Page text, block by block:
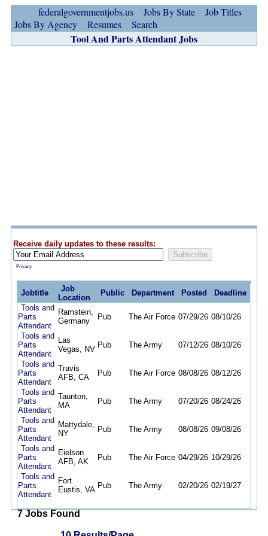
federalgovernmentjobs.us Jobs By State
Job Titles
Jobs By Agency
Resumes Search
Tool And Parts Attendant Jobs
Receive daily updates to these results:
Privacy
Jobtitle
Job
Location
Public Department Posted
Deadline
Tools and
Parts
Attendant
Ramstein,
Germany
Pub The Air Force 07/29/26 08/10/26
Tools and
Parts
Attendant
Las
Vegas, NV Pub The Army 07/12/26 08/10/26
Tools and
Parts
Attendant
Travis
AFB, CA
Pub The Air Force 08/08/26 08/12/26
Tools and
Parts
Attendant
Taunton,
MA
Pub The Army 07/20/26 08/24/26
Tools and
Parts
Attendant
Mattydale,
NY
Pub The Army 08/08/26 09/08/26
Tools and
Parts
Attendant
Eielson
AFB, AK
Pub The Air Force 04/29/26 10/29/26
Tools and
Parts
Attendant
Fort
Eustis, VA Pub The Army 02/20/26 02/19/27
7 Jobs Found